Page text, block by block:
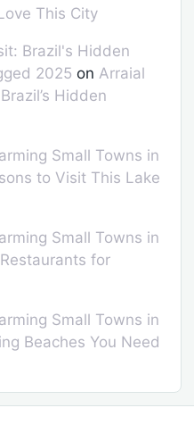
This City
Brazil's Hidden
2025 on Arraial
Hidden
Small Towns in
to Visit This Lake
Small Towns in
for
Small Towns in
Beaches You Need